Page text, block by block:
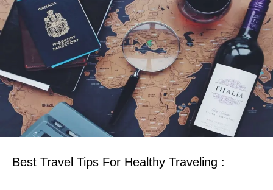
Best Travel Tips For Healthy Traveling :